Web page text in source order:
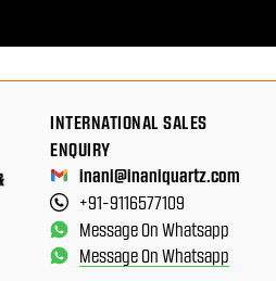
INTERNATIONAL SALES
ENQUIRY
inani@inaniquartz.com
+91-9116577109
Message On Whatsapp
Message On Whatsapp